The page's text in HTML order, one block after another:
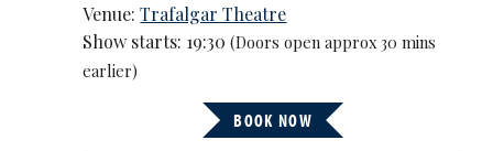
Venue:Trafalgar Theatre
Show starts: 19:30(Doors open approx 30 mins
earlier)
BOOK NOW